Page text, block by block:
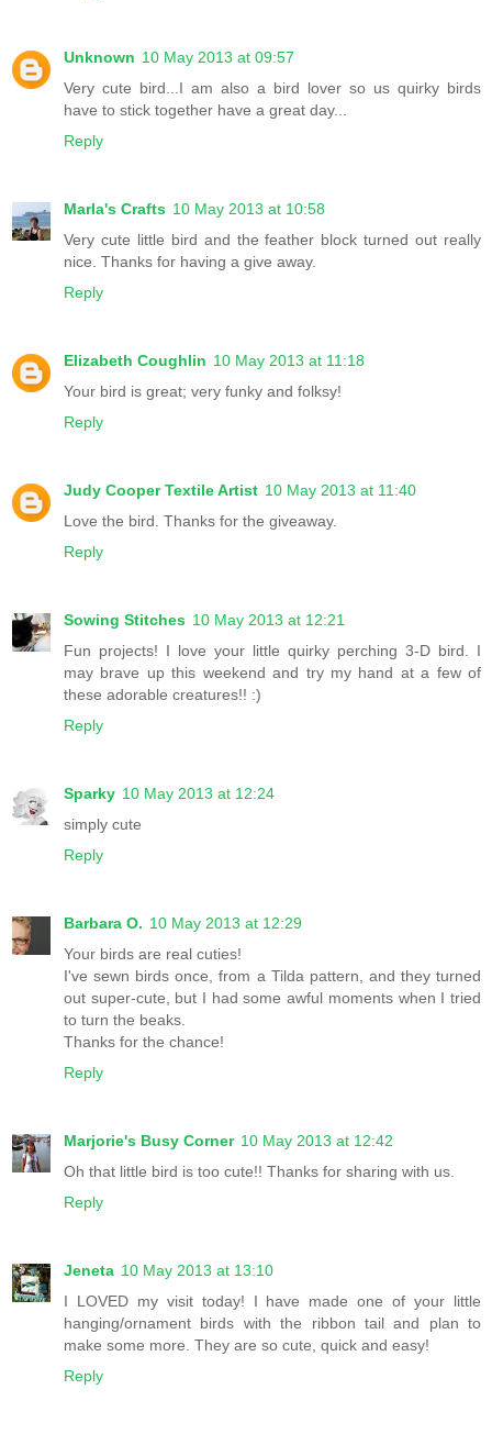
Unknown 10 May 2013 at 09:57
Very cute bird...I am also a bird lover so us quirky birds
have to stick together have a great day...
Reply
Marla's Crafts 10 May 2013 at 10:58
Very cute little bird and the feather block turned out really
nice. Thanks for having a give away.
Reply
Elizabeth Coughlin 10 May 2013 at 11:18
Your bird is great; very funky and folksy!
Reply
Judy Cooper Textile Artist 10 May 2013 at 11:40
Love the bird. Thanks for the giveaway.
Reply
Sowing Stitches 10 May 2013 at 12:21
Fun projects! I love your little quirky perching 3-D bird. I
may brave up this weekend and try my hand at a few of
these adorable creatures!! :)
Reply
Sparky 10 May 2013 at 12:24
simply cute
Reply
Barbara O. 10 May 2013 at 12:29
Your birds are real cuties!
I've sewn birds once, from a Tilda pattern, and they turned
out super-cute, but I had some awful moments when I tried
to turn the beaks.
Thanks for the chance!
Reply
Marjorie's Busy Corner 10 May 2013 at 12:42
Oh that little bird is too cute!! Thanks for sharing with us.
Reply
Jeneta 10 May 2013 at 13:10
I LOVED my visit today! I have made one of your little
hanging/ornament birds with the ribbon tail and plan to
make some more. They are so cute, quick and easy!
Reply